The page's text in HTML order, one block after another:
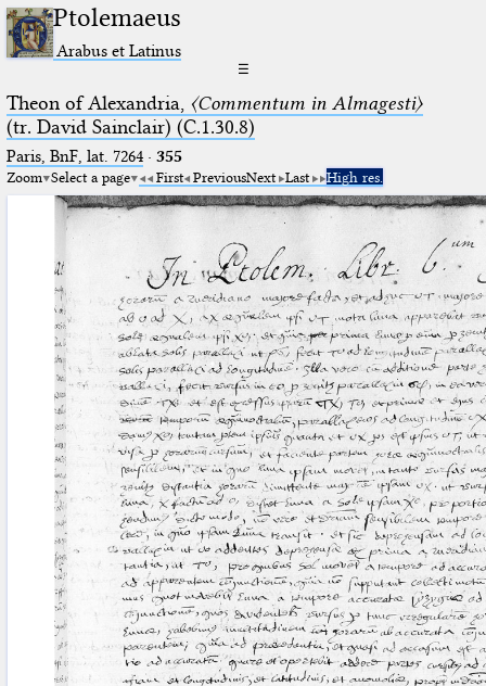
Ptolemaeus
Arabus et Latinus
☰
Theon of Alexandria, 〈Commentum in Almagesti〉
(tr. David Sainclair) (C.1.30.8)
Paris, BnF, lat. 7264· 355
Zoom Select a page First PreviousNext Last High res.